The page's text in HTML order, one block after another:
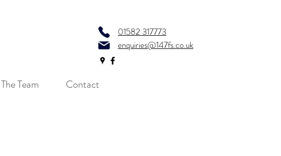
01582 317773
enquiries@147fs.co.uk
The Team Contact